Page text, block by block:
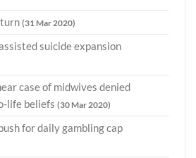
(31 Mar 2020)
suicide expansion
case of midwives denied
life beliefs (30 Mar 2020)
for daily gambling cap